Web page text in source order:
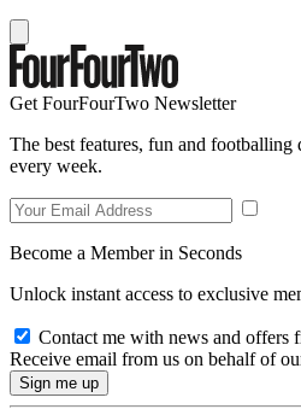
Get FourFourTwo Newsletter
The best features, fun and
every week.
Become a Member in Seconds
Unlock instant access to exclusive
Contact me with news and offers
Receive email from us on behalf of